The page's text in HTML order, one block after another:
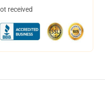
received